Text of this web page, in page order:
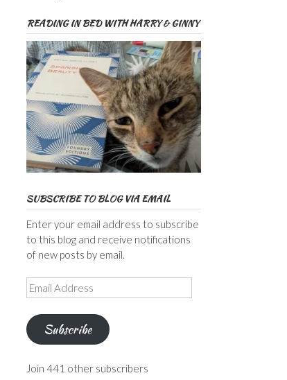
READING IN BED WITH HARRY & GINNY
SUBSCRIBE TO BLOG VIA EMAIL
Enter your email address to subscribe
to this blog and receive notifications
of new posts by email.
Email
Address
Subscribe
Join 441 other subscribers